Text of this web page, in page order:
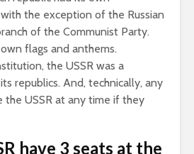
the exception of the Russian
of the Communist Party.
flags and anthems.
the USSR was a
republics. And, technically, any
the USSR at any time if they
have 3 seats at the